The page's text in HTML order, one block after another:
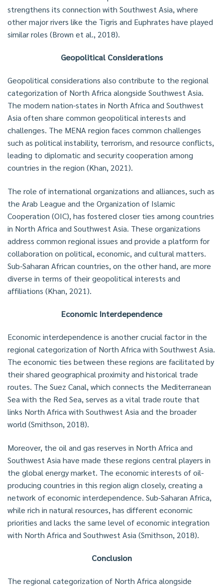
strengthens its connection with Southwest Asia, where
other major rivers like the Tigris and Euphrates have played
similar roles (Brown et al., 2018).
Geopolitical Considerations
Geopolitical considerations also contribute to the regional
categorization of North Africa alongside Southwest Asia.
The modern nation-states in North Africa and Southwest
Asia often share common geopolitical interests and
challenges. The MENA region faces common challenges
such as political instability, terrorism, and resource conflicts,
leading to diplomatic and security cooperation among
countries in the region (Khan, 2021).
The role of international organizations and alliances, such as
the Arab League and the Organization of Islamic
Cooperation (OIC), has fostered closer ties among countries
in North Africa and Southwest Asia. These organizations
address common regional issues and provide a platform for
collaboration on political, economic, and cultural matters.
Sub-Saharan African countries, on the other hand, are more
diverse in terms of their geopolitical interests and
affiliations (Khan, 2021).
Economic Interdependence
Economic interdependence is another crucial factor in the
regional categorization of North Africa with Southwest Asia.
The economic ties between these regions are facilitated by
their shared geographical proximity and historical trade
routes. The Suez Canal, which connects the Mediterranean
Sea with the Red Sea, serves as a vital trade route that
links North Africa with Southwest Asia and the broader
world (Smithson, 2018).
Moreover, the oil and gas reserves in North Africa and
Southwest Asia have made these regions central players in
the global energy market. The economic interests of oil-
producing countries in this region align closely, creating a
network of economic interdependence. Sub-Saharan Africa,
while rich in natural resources, has different economic
priorities and lacks the same level of economic integration
with North Africa and Southwest Asia (Smithson, 2018).
Conclusion
The regional categorization of North Africa alongside